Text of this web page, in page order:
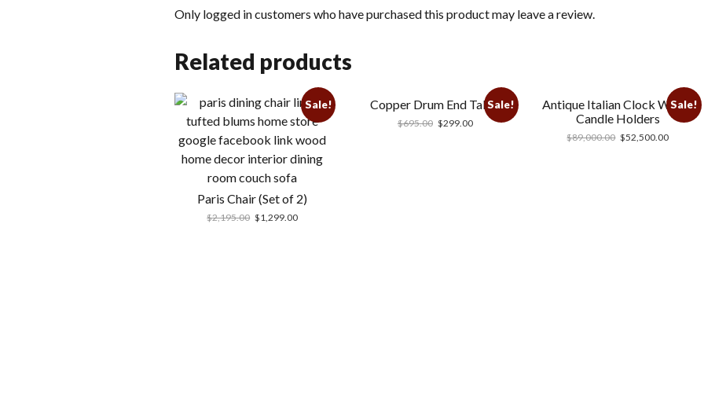
Only logged in customers who have purchased this product may leave a review.
Related products
Sale!
Paris Chair (Set of 2)
$2,195.00 $1,299.00
Sale!
Copper Drum End Table
$695.00 $299.00
Sale!
Antique Italian Clock With 2
Candle Holders
$89,000.00 $52,500.00